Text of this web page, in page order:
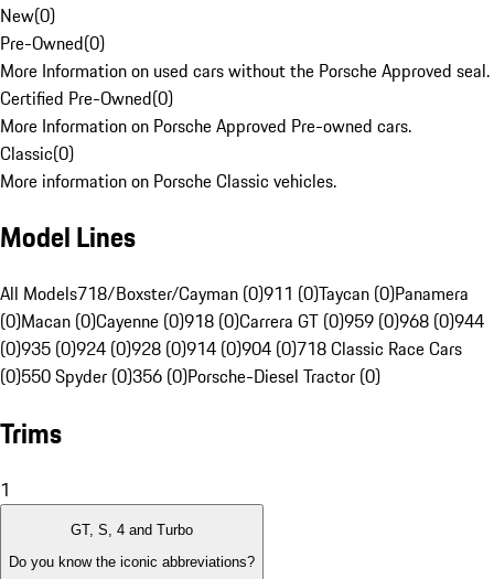
New(0)
Pre-Owned(0)
More Information on used cars without the Porsche Approved seal.
Certified Pre-Owned(0)
More Information on Porsche Approved Pre-owned cars.
Classic(0)
More information on Porsche Classic vehicles.
Model Lines
All Models718/Boxster/Cayman (0)911 (0)Taycan (0)Panamera
(0)Macan (0)Cayenne (0)918 (0)Carrera GT (0)959 (0)968 (0)944
(0)935 (0)924 (0)928 (0)914 (0)904 (0)718 Classic Race Cars
(0)550 Spyder (0)356 (0)Porsche-Diesel Tractor (0)
Trims
1
GT, S, 4 and Turbo
Do you know the iconic abbreviations?